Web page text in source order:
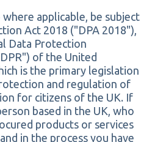
where applicable, be subject
Act 2018 ("DPA 2018"),
Data Protection
of the United
is the primary legislation
and regulation of
for citizens of the UK. If
based in the UK, who
products or services
in the process you have